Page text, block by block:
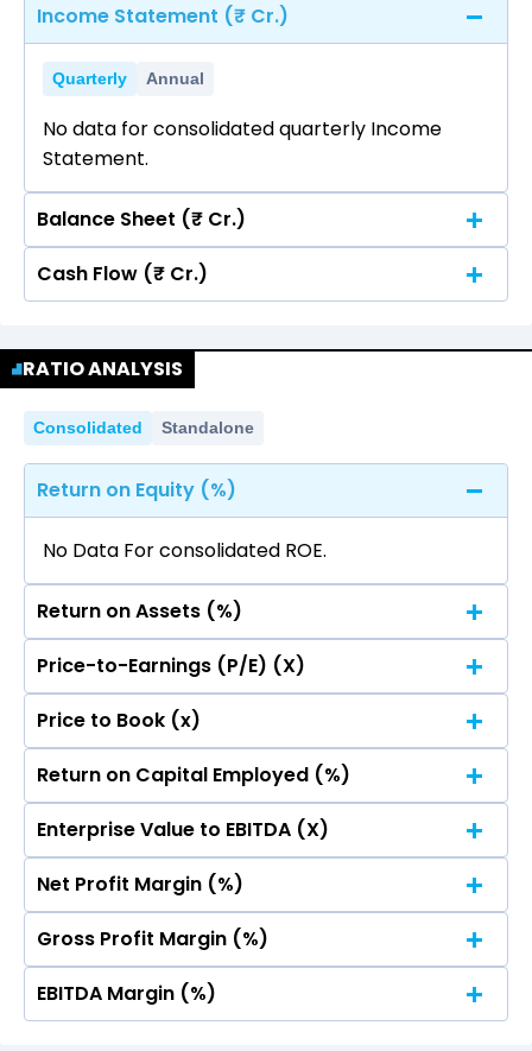
Income Statement (₹ Cr.)
Quarterly Annual
No data for consolidated quarterly Income
Statement.
Balance Sheet (₹ Cr.)
Quarterly Annual
Statement.
Cash Flow (₹ Cr.)
No data for consolidated quarterly Income
Statement.
RATIO ANALYSIS
Consolidated Standalone
Return on Equity (%)
No Data For consolidated ROE.
Return on Assets (%)
No Data For consolidated ROE.
Price-to-Earnings (P/E) (X)
No Data For consolidated ROE.
Price to Book (x)
No Data For consolidated ROE.
Return on Capital Employed (%)
No Data For consolidated ROE.
Enterprise Value to EBITDA (X)
No Data For consolidated ROE.
Net Profit Margin (%)
No Data For consolidated ROE.
Gross Profit Margin (%)
No Data For consolidated ROE.
EBITDA Margin (%)